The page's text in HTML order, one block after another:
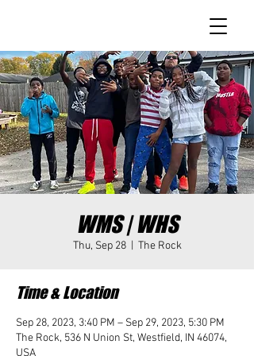
WMS | WHS
Thu, Sep 28
  |
The Rock
Time & Location
Sep 28, 2023, 3:40 PM – Sep 29, 2023, 5:30 PM
The Rock, 536 N Union St, Westfield, IN 46074,
USA